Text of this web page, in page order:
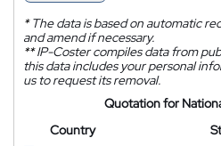
*The data is based on automatic
and amend if necessary.
**IP-Coster compiles data from
this data includes your personal
us to request its removal.
Quotation for
Country